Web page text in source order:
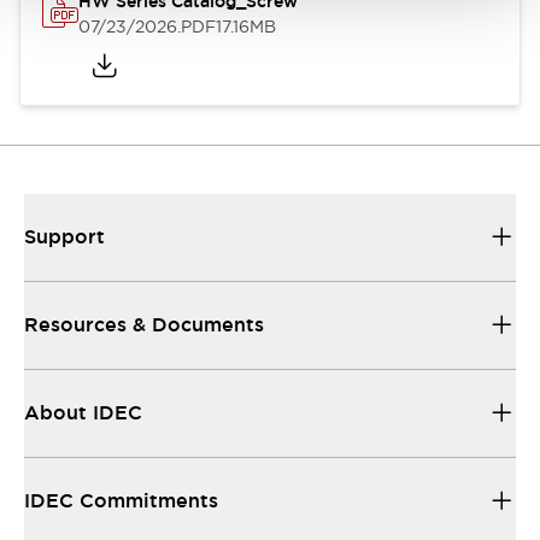
07/23/2026.PDF17.16MB
Support
Resources & Documents
About IDEC
IDEC Commitments